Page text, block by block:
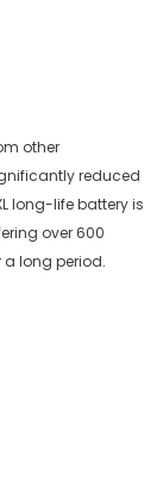
other
reduced
long-life battery is
over 600
long period.